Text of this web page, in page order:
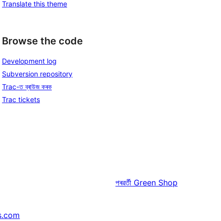
Translate this theme
Browse the code
Development log
Subversion repository
Trac-ত ব্ৰাউজ কৰক
Trac tickets
পৰৱৰ্তী Green Shop